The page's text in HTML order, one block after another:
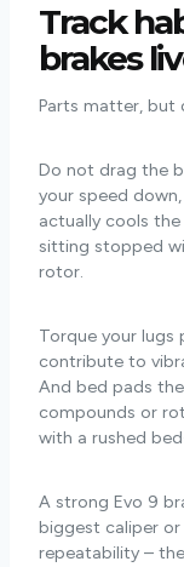
Track
brakes
Parts matter, but
Do not drag the
your speed
actually cools
sitting stopped
rotor.
Torque your lugs
contribute to
And bed pads
compounds or
with a rushed
A strong Evo 9
biggest caliper
repeatability –